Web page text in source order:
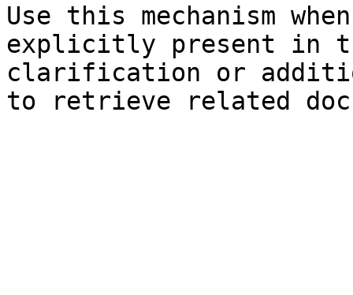
Use this mechanism
explicitly present in
clarification or